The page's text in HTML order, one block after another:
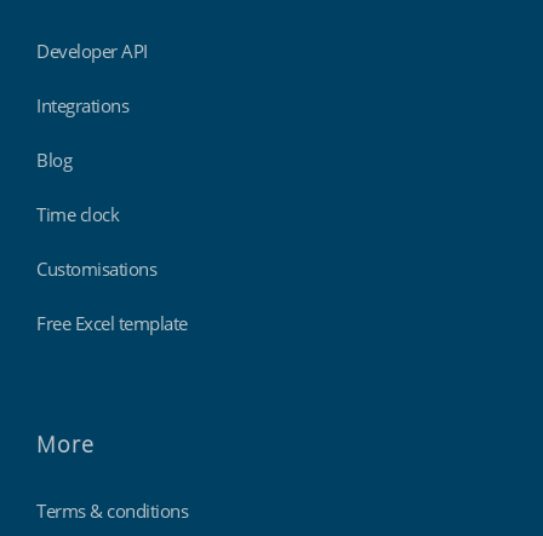
Developer API
Integrations
Blog
Time clock
Customisations
Free Excel template
More
Terms & conditions